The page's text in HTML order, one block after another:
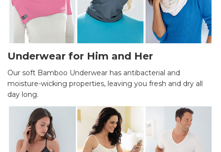
Underwear for Him and Her
Our soft Bamboo Underwear has antibacterial and
moisture-wicking properties, leaving you fresh and dry all
day long.